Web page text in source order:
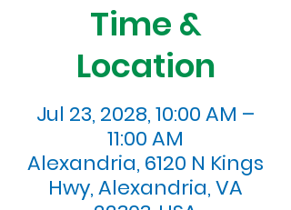
Time &
Location
Jul 23, 2028, 10:00 AM –
11:00 AM
Alexandria, 6120 N Kings
Hwy, Alexandria, VA